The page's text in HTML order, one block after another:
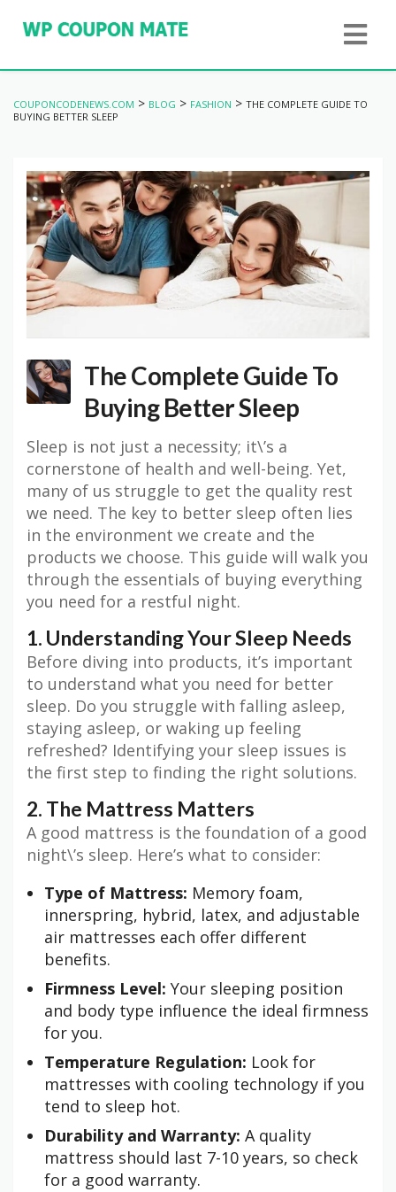
COUPONCODENEWS.COM > BLOG > FASHION > THE COMPLETE GUIDE TO
BUYING BETTER SLEEP
The Complete Guide To
Buying Better Sleep
Sleep is not just a necessity; it\’s a
cornerstone of health and well-being. Yet,
many of us struggle to get the quality rest
we need. The key to better sleep often lies
in the environment we create and the
products we choose. This guide will walk you
through the essentials of buying everything
you need for a restful night.
1. Understanding Your Sleep Needs
Before diving into products, it’s important
to understand what you need for better
sleep. Do you struggle with falling asleep,
staying asleep, or waking up feeling
refreshed? Identifying your sleep issues is
the first step to finding the right solutions.
2. The Mattress Matters
A good mattress is the foundation of a good
night\’s sleep. Here’s what to consider:
Type of Mattress: Memory foam,
innerspring, hybrid, latex, and adjustable
air mattresses each offer different
benefits.
Firmness Level: Your sleeping position
and body type influence the ideal firmness
for you.
Temperature Regulation: Look for
mattresses with cooling technology if you
tend to sleep hot.
Durability and Warranty: A quality
mattress should last 7-10 years, so check
for a good warranty.